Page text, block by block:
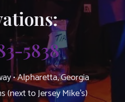
5838
• Alpharetta, Georgia
(next to Jersey Mike’s)